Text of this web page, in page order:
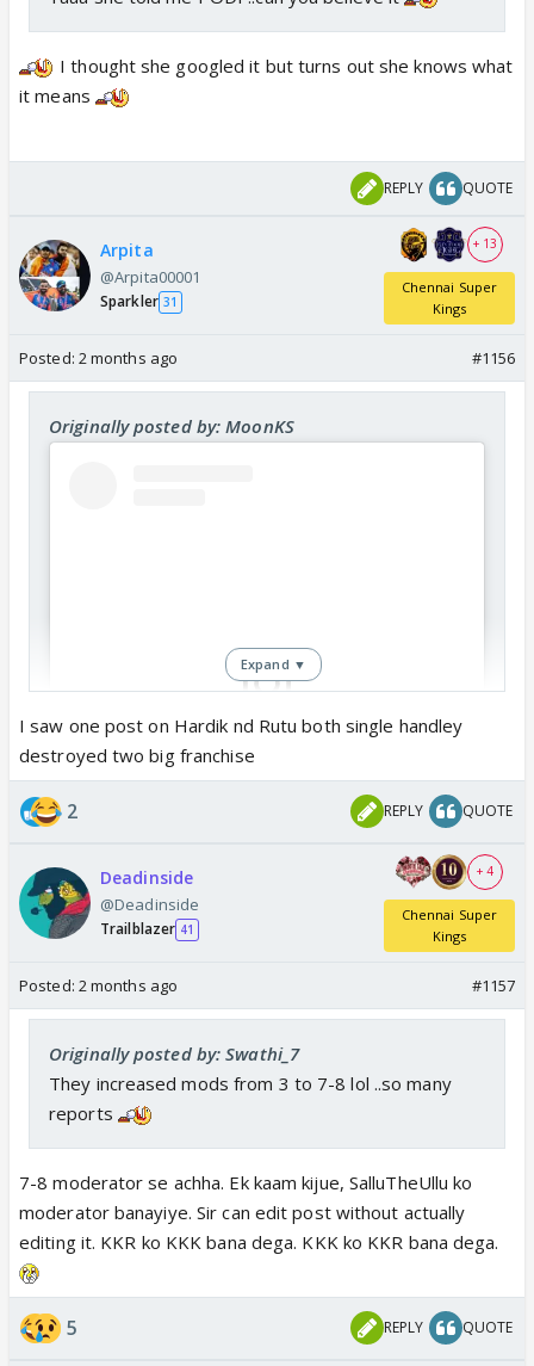
I thought she googled it but turns out she knows what
it means
REPLY QUOTE
Arpita
@Arpita00001
Sparkler 31
+ 13
Chennai Super
Kings
Posted: 2 months ago #1156
Originally posted by: MoonKS
View this post on Instagram
Expand ▼
I saw one post on Hardik nd Rutu both single handley
destroyed two big franchise
2 REPLY QUOTE
Deadinside
@Deadinside
Trailblazer 41
+ 4
Chennai Super
Kings
Posted: 2 months ago #1157
Originally posted by: Swathi_7
They increased mods from 3 to 7-8 lol ..so many
reports
7-8 moderator se achha. Ek kaam kijue, SalluTheUllu ko
moderator banayiye. Sir can edit post without actually
editing it. KKR ko KKK bana dega. KKK ko KKR bana dega.
5 REPLY QUOTE